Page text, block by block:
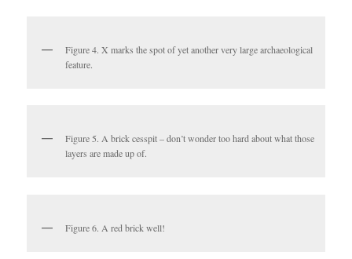
Figure 4. X marks the spot of yet another very large archaeological
feature.
Figure 5. A brick cesspit – don’t wonder too hard about what those
layers are made up of.
Figure 6. A red brick well!